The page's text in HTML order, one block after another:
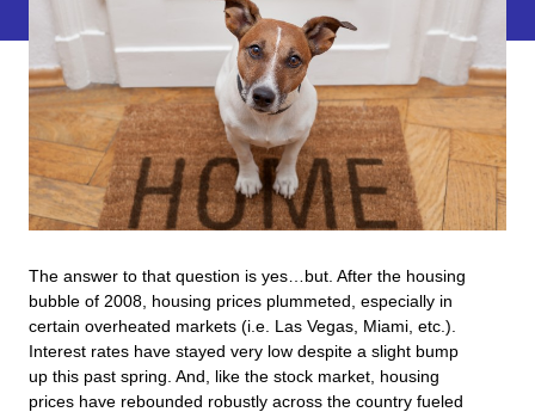
Student Loans
Taxes
The answer to that question is yes…but. After the housing
bubble of 2008, housing prices plummeted, especially in
certain overheated markets (i.e. Las Vegas, Miami, etc.).
Interest rates have stayed very low despite a slight bump
up this past spring. And, like the stock market, housing
prices have rebounded robustly across the country fueled